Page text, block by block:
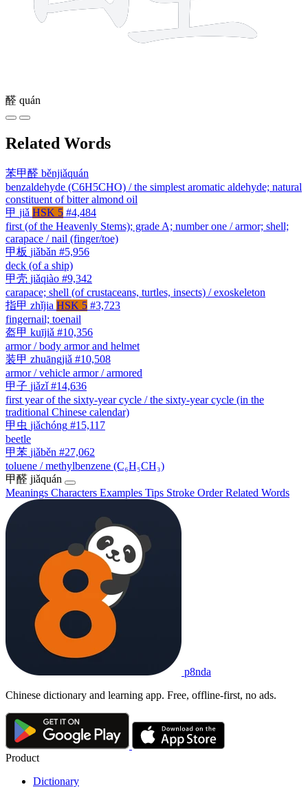
醛 quán
Related Words
苯甲醛 běnjiǎquán
benzaldehyde (C6H5CHO) / the simplest aromatic aldehyde; natural
constituent of bitter almond oil
甲 jiǎ HSK 5 #4,484
first (of the Heavenly Stems); grade A; number one / armor; shell;
carapace / nail (finger/toe)
甲板 jiǎbǎn #5,956
deck (of a ship)
甲壳 jiǎqiào #9,342
carapace; shell (of crustaceans, turtles, insects) / exoskeleton
指甲 zhǐjia HSK 5 #3,723
fingernail; toenail
盔甲 kuījiǎ #10,356
armor / body armor and helmet
装甲 zhuāngjiǎ #10,508
armor / vehicle armor / armored
甲子 jiǎzǐ #14,636
first year of the sixty-year cycle / the sixty-year cycle (in the
traditional Chinese calendar)
甲虫 jiǎchóng #15,117
beetle
甲苯 jiǎběn #27,062
toluene / methylbenzene (C₆H₅CH₃)
甲醛 jiǎquán
Meanings Characters Examples Tips Stroke OrderRelated Words
p8nda
Chinese dictionary and learning app. Free, offline-first, no ads.
Product
Dictionary